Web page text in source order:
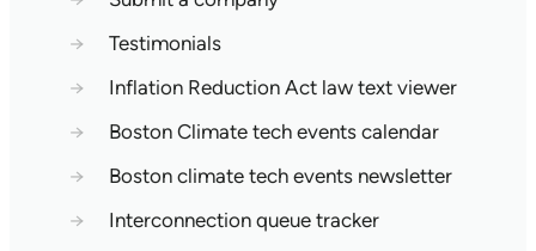
→
Testimonials
→
Inflation Reduction Act law text viewer
→
Boston Climate tech events calendar
→
Boston climate tech events newsletter
→
Interconnection queue tracker